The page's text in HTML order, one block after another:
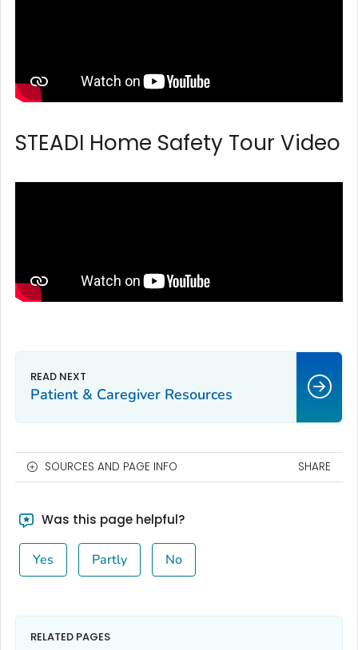
STEADI Home Safety Tour Video
Patient & Caregiver Resources
SOURCES AND PAGE INFO SHARE
Was this page helpful?
Yes Partly No
RELATED PAGES